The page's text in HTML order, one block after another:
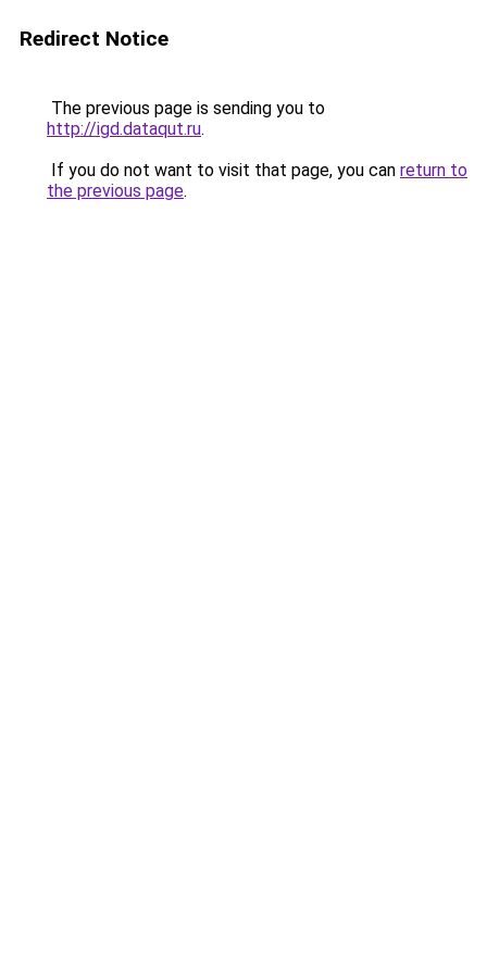
Redirect Notice
The previous page is sending you to
http://igd.dataqut.ru.
If you do not want to visit that page, you can return to
the previous page.